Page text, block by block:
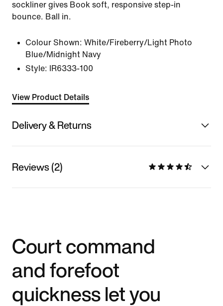
sockliner gives Book soft, responsive step-in
bounce. Ball in.
Colour Shown: White/Fireberry/Light Photo
Blue/Midnight Navy
Style:
IR6333-100
View Product Details
Delivery & Returns
Reviews (2)
Court command
and forefoot
quickness let you